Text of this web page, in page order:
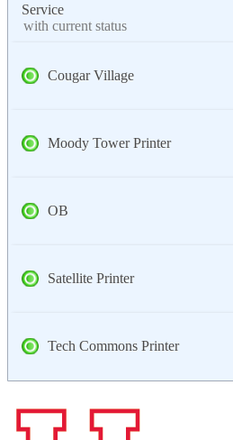
Service
with current status
Cougar Village
Moody Tower Printer
OB
Satellite Printer
Tech Commons Printer